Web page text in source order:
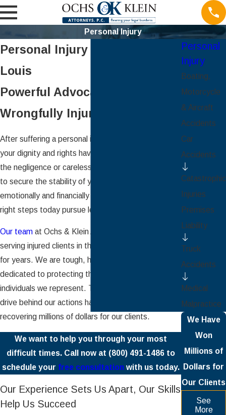
Personal Injury
Personal Injury Lawyers in St.
Louis
Powerful Advocacy for the
Wrongfully Injured
After suffering a personal injury, you may feel like
your dignity and rights have been violated due to
the negligence or carelessness of another. In order
to secure the stability of your future – both
emotionally and financially – you should take the
right steps today pursue legal recourse.
Our team at Ochs & Klein Attorneys, P.C. has been
serving injured clients in the greater St. Louis area
for years. We are tough, hardworking, and
dedicated to protecting the interests of the
individuals we represent. The commitment and
drive behind our actions have been successful in
recovering millions of dollars for our clients.
We want to help you through your most
difficult times. Call now at (800) 491-1486to
schedule your free consultation with us today.
Our Experience Sets Us Apart, Our Skills
Help Us Succeed
Personal
Injury
Boating,
Motorcycle
& Aircraft
Accidents
Car
Accidents
Catastrophic
Injuries
Premises
Liability
Truck
Accidents
Medical
Malpractice
We Have
Won
Millions of
Dollars for
Our Clients
See
More